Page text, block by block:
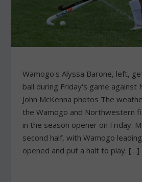
Wamogo's Alyssa Barone, left,
ball during Friday's game against
John McKenna photos The
the Wamogo and Northwestern
in the season opener on Friday.
second half, with Wamogo
opened and put a halt to play. […]